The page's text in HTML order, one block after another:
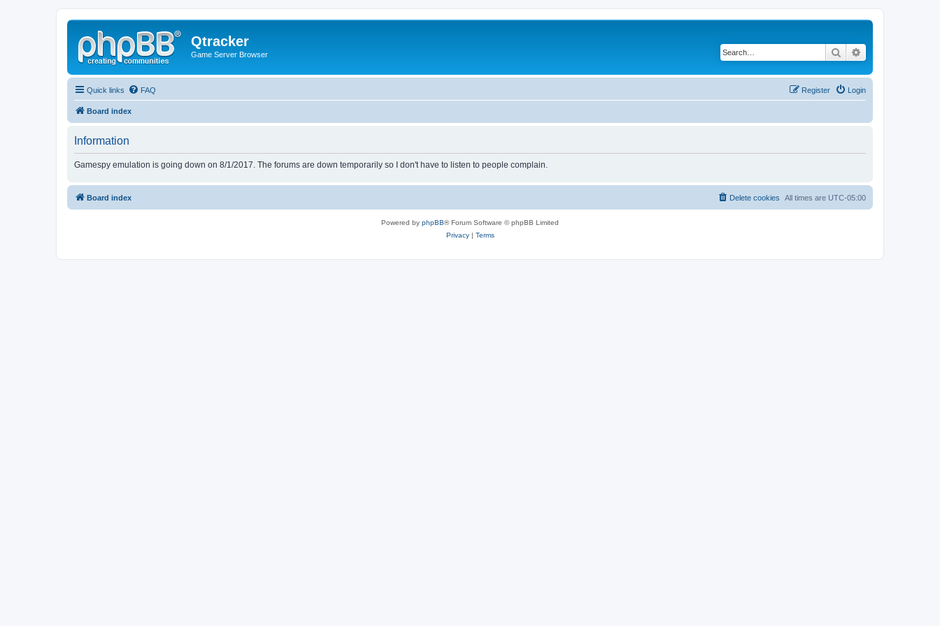
Qtracker
Game Server Browser Search
Quick links FAQ Login
Register
Board index
Information
Gamespy emulation is going down on 8/1/2017. The forums are down temporarily so I don't have to listen to people complain.
Board index All times are UTC-05:00
Delete cookies
Powered by phpBB® Forum Software © phpBB Limited
Privacy| Terms